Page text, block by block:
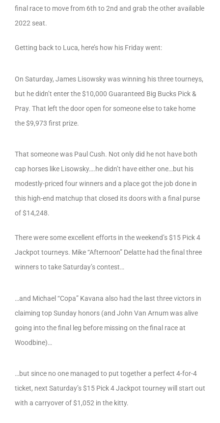
final race to move from 6th to 2nd and grab the other available
2022 seat.
Getting back to Luca, here’s how his Friday went:
On Saturday, James Lisowsky was winning his three tourneys,
but he didn’t enter the $10,000 Guaranteed Big Bucks Pick &
Pray. That left the door open for someone else to take home
the $9,973 first prize.
That someone was Paul Cush. Not only did he not have both
cap horses like Lisowsky….he didn’t have either one…but his
modestly-priced four winners and a place got the job done in
this high-end matchup that closed its doors with a final purse
of $14,248.
There were some excellent efforts in the weekend’s $15 Pick 4
Jackpot tourneys. Mike “Afternoon” Delatte had the final three
winners to take Saturday’s contest…
…and Michael “Copa” Kavana also had the last three victors in
claiming top Sunday honors (and John Van Arnum was alive
going into the final leg before missing on the final race at
Woodbine)…
…but since no one managed to put together a perfect 4-for-4
ticket, next Saturday’s $15 Pick 4 Jackpot tourney will start out
with a carryover of $1,052 in the kitty.